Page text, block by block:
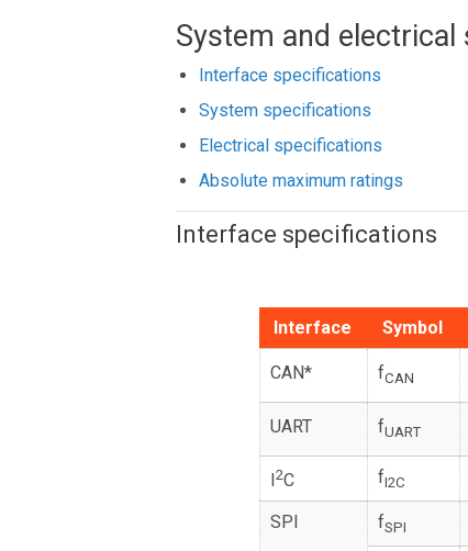
System and
Interface specifications
System specifications
Electrical specifications
Absolute maximum ratings
Interface specifications
Interface
Symbol
CAN* fCAN
UART fUART
I2C fI2C
SPI
fSPI